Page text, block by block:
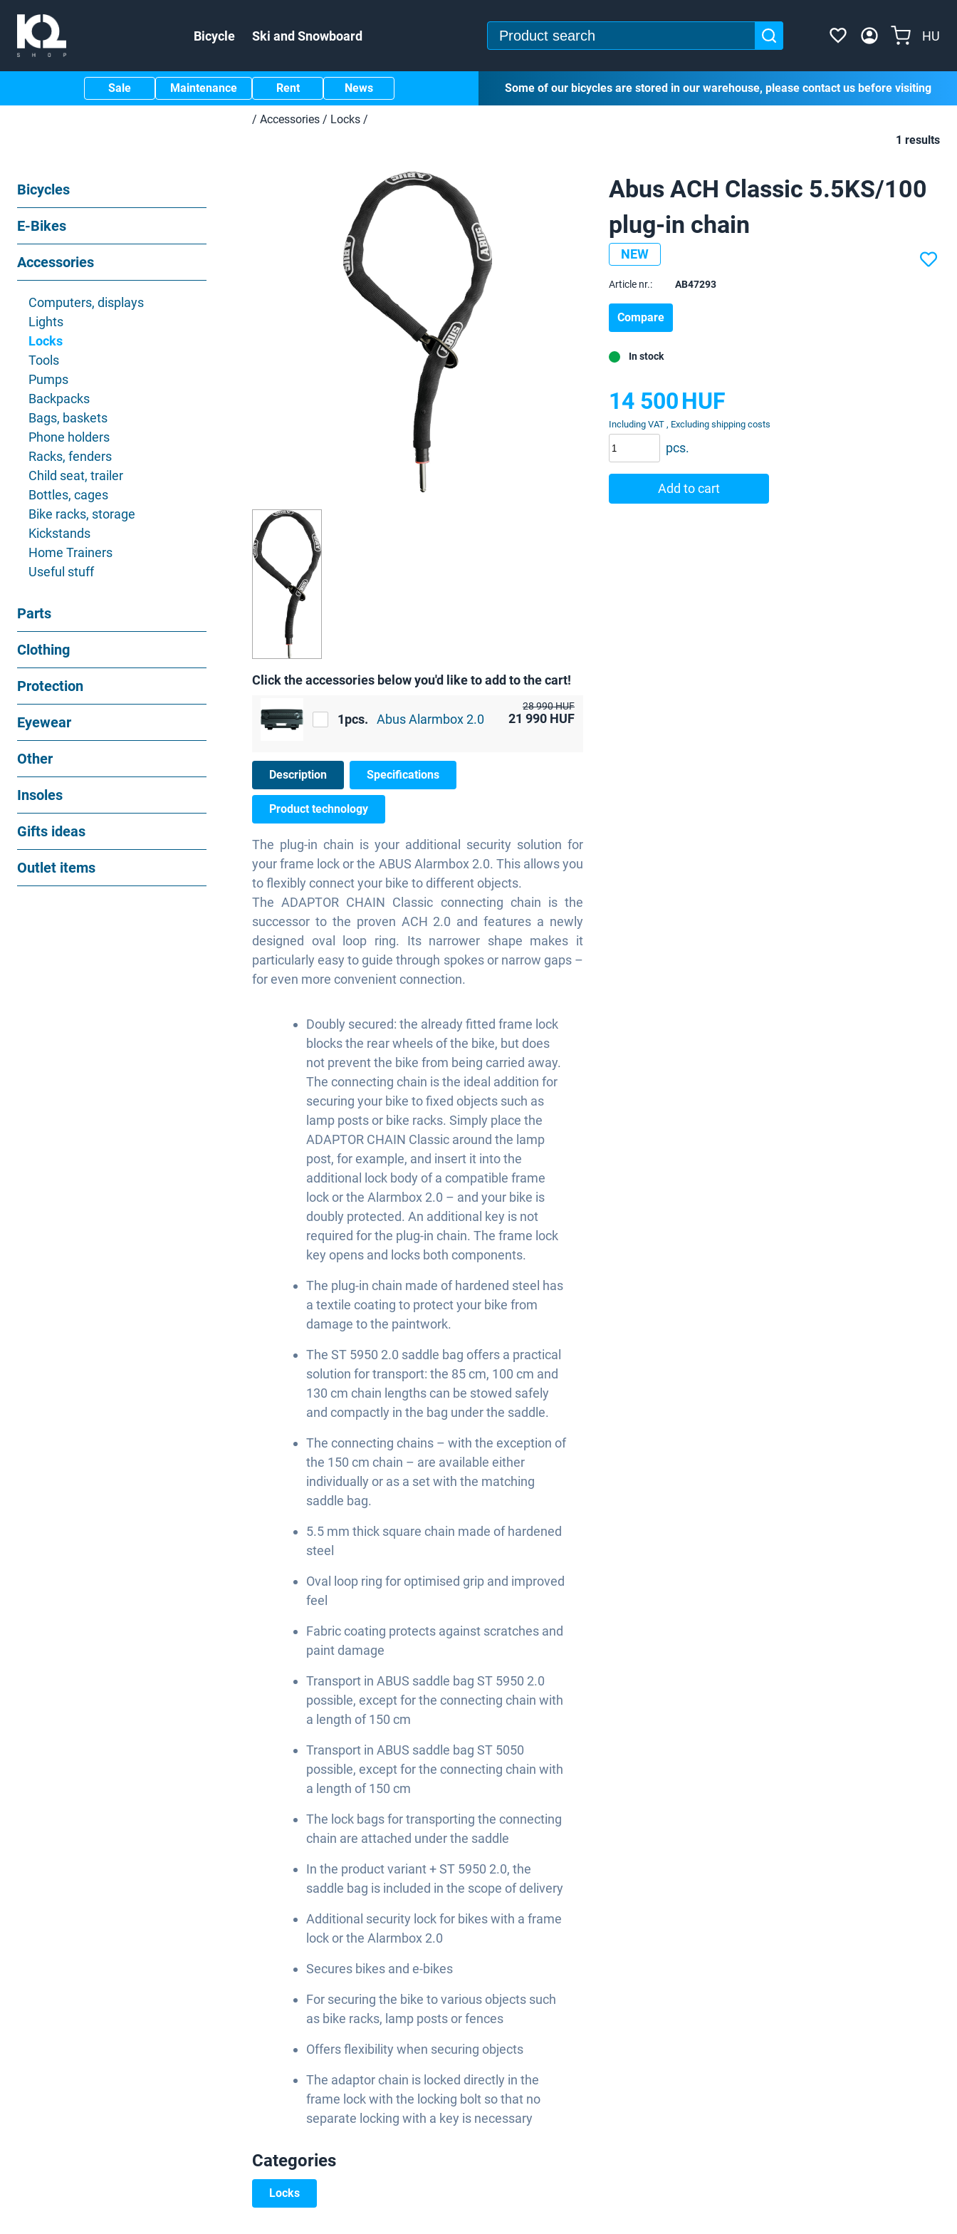
Bicycle Ski and Snowboard HU
Sale Maintenance Rent News Some of our bicycles are stored in our warehouse, please contact us before visiting
/ Accessories / Locks /
1 results
Bicycles
E-Bikes
Accessories
Computers, displays
Lights
Locks
Tools
Pumps
Backpacks
Bags, baskets
Phone holders
Racks, fenders
Child seat, trailer
Bottles, cages
Bike racks, storage
Kickstands
Home Trainers
Useful stuff
Parts
Clothing
Protection
Eyewear
Other
Insoles
Gifts ideas
Outlet items
Abus ACH Classic 5.5KS/100
plug-in chain
NEW
Compare
14 500HUF
Including VAT , Excluding shipping costs
In stock
pcs.
Add to cart
Click the accessories below you'd like to add to the cart!
1pcs. Abus Alarmbox 2.0
28 990 HUF
21 990 HUF
Description Specifications
Product technology
The plug-in chain is your additional security solution for
your frame lock or the ABUS Alarmbox 2.0. This allows you
to flexibly connect your bike to different objects.
The ADAPTOR CHAIN Classic connecting chain is the
successor to the proven ACH 2.0 and features a newly
designed oval loop ring. Its narrower shape makes it
particularly easy to guide through spokes or narrow gaps –
for even more convenient connection.
Doubly secured: the already fitted frame lock
blocks the rear wheels of the bike, but does
not prevent the bike from being carried away.
The connecting chain is the ideal addition for
securing your bike to fixed objects such as
lamp posts or bike racks. Simply place the
ADAPTOR CHAIN Classic around the lamp
post, for example, and insert it into the
additional lock body of a compatible frame
lock or the Alarmbox 2.0 – and your bike is
doubly protected. An additional key is not
required for the plug-in chain. The frame lock
key opens and locks both components.
The plug-in chain made of hardened steel has
a textile coating to protect your bike from
damage to the paintwork.
The ST 5950 2.0 saddle bag offers a practical
solution for transport: the 85 cm, 100 cm and
130 cm chain lengths can be stowed safely
and compactly in the bag under the saddle.
The connecting chains – with the exception of
the 150 cm chain – are available either
individually or as a set with the matching
saddle bag.
5.5 mm thick square chain made of hardened
steel
Oval loop ring for optimised grip and improved
feel
Fabric coating protects against scratches and
paint damage
Transport in ABUS saddle bag ST 5950 2.0
possible, except for the connecting chain with
a length of 150 cm
Transport in ABUS saddle bag ST 5050
possible, except for the connecting chain with
a length of 150 cm
The lock bags for transporting the connecting
chain are attached under the saddle
In the product variant + ST 5950 2.0, the
saddle bag is included in the scope of delivery
Additional security lock for bikes with a frame
lock or the Alarmbox 2.0
Secures bikes and e-bikes
For securing the bike to various objects such
as bike racks, lamp posts or fences
Offers flexibility when securing objects
The adaptor chain is locked directly in the
frame lock with the locking bolt so that no
separate locking with a key is necessary
Article nr.: AB47293
Categories
Locks